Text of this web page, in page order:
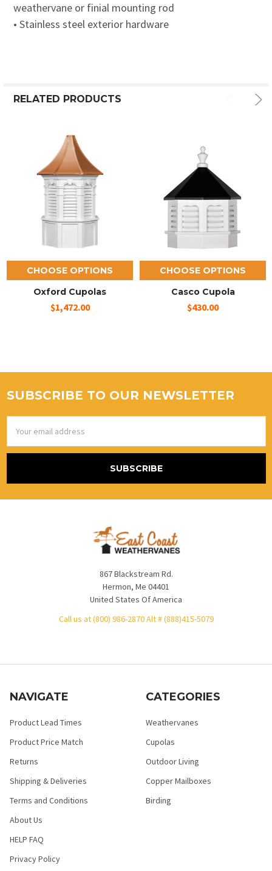
weathervane or finial mounting rod
• Stainless steel exterior hardware
RELATED PRODUCTS
CHOOSE OPTIONS
Oxford Cupolas
$1,472.00
CHOOSE OPTIONS
Casco Cupola
$430.00
SUBSCRIBE TO OUR NEWSLETTER
Address
867 Blackstream Rd.
Hermon, Me 04401
United States Of America
Call us at (800) 986-2870 Alt # (888)415-5079
NAVIGATE
Product Lead Times
Product Price Match
Returns
Shipping & Deliveries
Terms and Conditions
About Us
HELP FAQ
Privacy Policy
CATEGORIES
Weathervanes
Cupolas
Outdoor Living
Copper Mailboxes
Birding